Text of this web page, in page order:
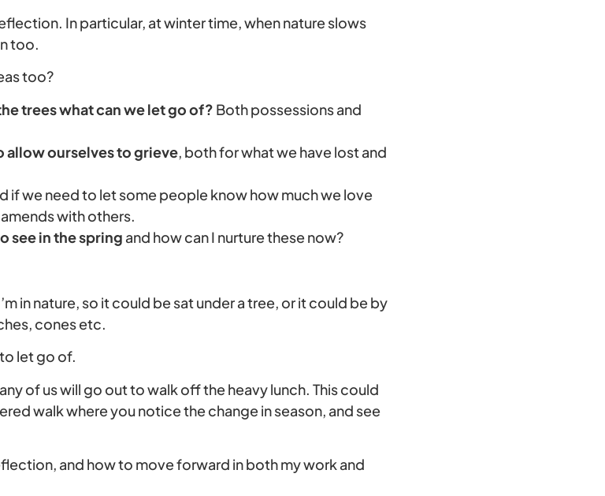
In particular, at winter time, when nature slows
too.
too?
trees what can we let go of? Both possessions and
allow ourselves to grieve, both for what we have lost and
if we need to let some people know how much we love
with others.
see in the spring and how can I nurture these now?
in nature, so it could be sat under a tree, or it could be by
cones etc.
let go of.
of us will go out to walk off the heavy lunch. This could
walk where you notice the change in season, and see
and how to move forward in both my work and